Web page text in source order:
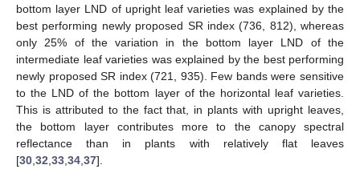
bottom layer LND of upright leaf varieties was explained by the
best performing newly proposed SR index (736, 812), whereas
only 25% of the variation in the bottom layer LND of the
intermediate leaf varieties was explained by the best performing
newly proposed SR index (721, 935). Few bands were sensitive
to the LND of the bottom layer of the horizontal leaf varieties.
This is attributed to the fact that, in plants with upright leaves,
the bottom layer contributes more to the canopy spectral
reflectance than in plants with relatively flat leaves
[30,32,33,34,37].